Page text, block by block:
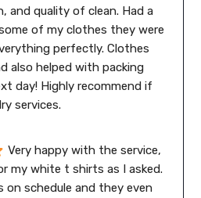
and quality of clean. Had a
of my clothes they were
perfectly. Clothes
also helped with packing
day! Highly recommend if
services.
Very happy with the service,
my white t shirts as I asked.
on schedule and they even